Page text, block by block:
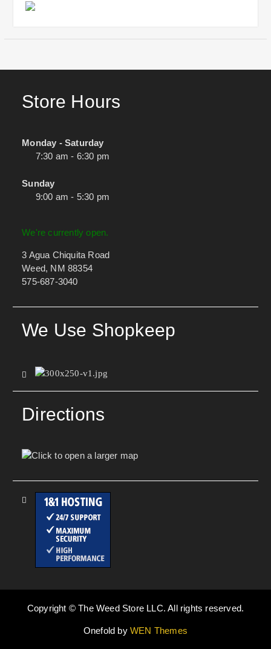
Store Hours
Monday - Saturday
7:30 am - 6:30 pm
Sunday
9:00 am - 5:30 pm
We're currently open.
3 Agua Chiquita Road
Weed, NM 88354
575-687-3040
We Use Shopkeep
Directions
Copyright © The Weed Store LLC. All rights reserved.
Onefold byWEN Themes